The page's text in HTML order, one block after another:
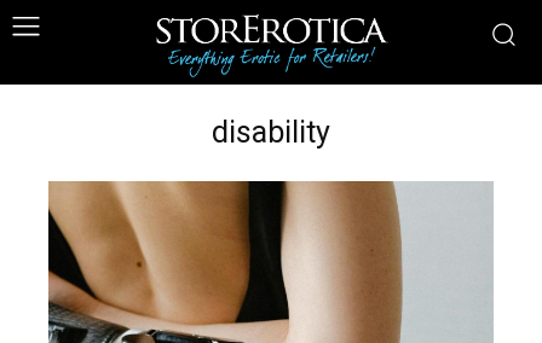
disability